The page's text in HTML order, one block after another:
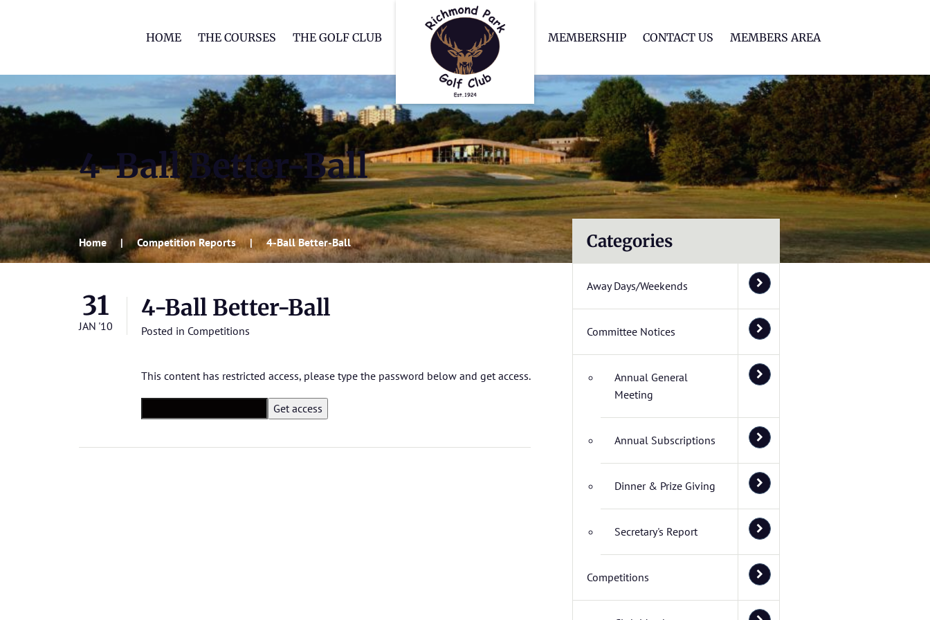
HOME THE COURSES THE GOLF CLUB MEMBERSHIP CONTACT US MEMBERS AREA
4-Ball Better-Ball
Home Competition Reports 4-Ball Better-Ball
31
JAN '10
4-Ball Better-Ball
Posted in Competitions
This content has restricted access, please type the password below and get access.
Categories
Away Days/Weekends
Committee Notices
Annual General
Meeting
Annual Subscriptions
Dinner & Prize Giving
Secretary's Report
Competitions